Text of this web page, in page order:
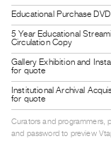
RESEARCH
Research
Centre
Critical
Writing
Index
Educational Purchase
5 Year Educational
Circulation Copy
Gallery Exhibition and
for quote
Institutional Archival
for quote
Curators and programmers,
and password to preview